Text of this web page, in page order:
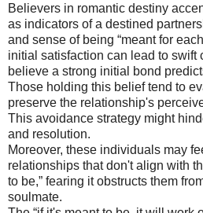
Believers in romantic destiny
as indicators of a destined
and sense of being “meant for
initial satisfaction can lead to swift
believe a strong initial bond
Those holding this belief tend to
preserve the relationship's
This avoidance strategy might
and resolution.
Moreover, these individuals may
relationships that don't align with
to be,” fearing it obstructs them
soulmate.